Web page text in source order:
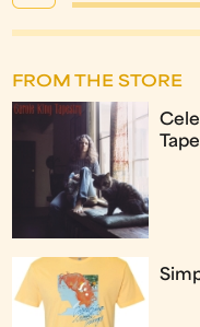
FROM THE STORE